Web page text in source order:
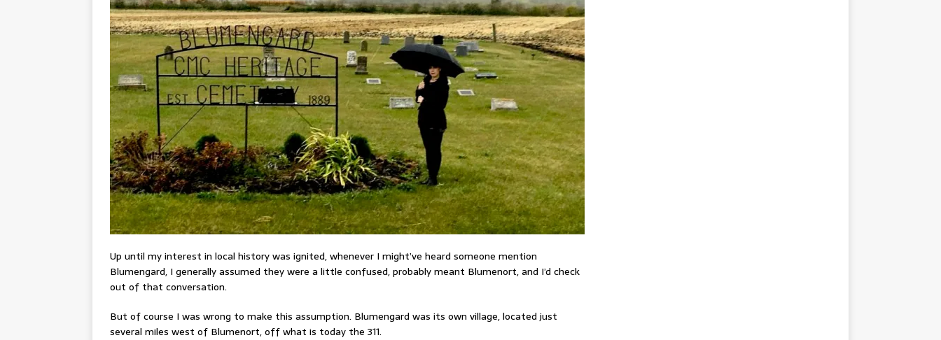
Up until my interest in local history was ignited, whenever I might’ve heard someone mention
Blumengard, I generally assumed they were a little confused, probably meant Blumenort, and I’d check
out of that conversation.
But of course I was wrong to make this assumption. Blumengard was its own village, located just
several miles west of Blumenort, off what is today the 311.